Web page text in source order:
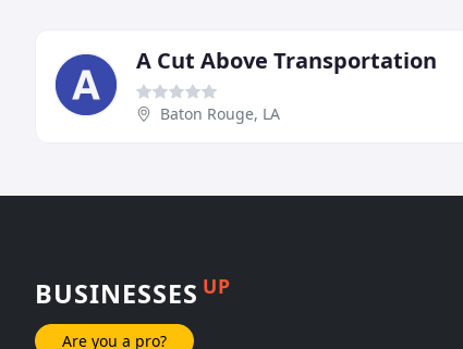
A Cut Above Transportation
Baton Rouge, LA
BUSINESSES UP
Are you a pro?